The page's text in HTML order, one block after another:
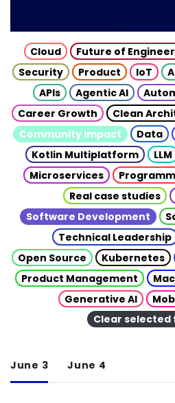
Cloud Future of
Security
Product IoT
APIs
Agentic AI
Career Growth
Clean
Community Impact
Data
Kotlin Multiplatform
LLM
Microservices
Real case studies
Software Development
Technical Leadership
Open Source
Kubernetes
Product Management
Generative AI
Clear
June 3 June 4